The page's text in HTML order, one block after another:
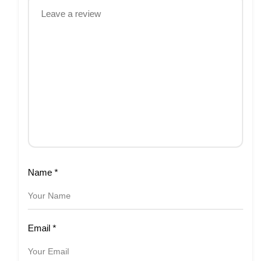
Name *
Email *